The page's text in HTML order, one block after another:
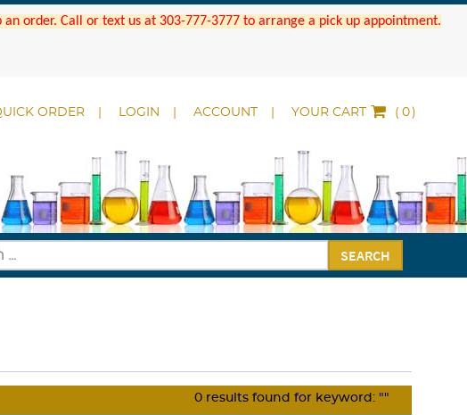
order. Call or text us at 303-777-3777 to arrange a pick up appointment.
ORDER LOGIN ACCOUNT YOUR CART ( )
SEARCH
0 results found for keyword: ""